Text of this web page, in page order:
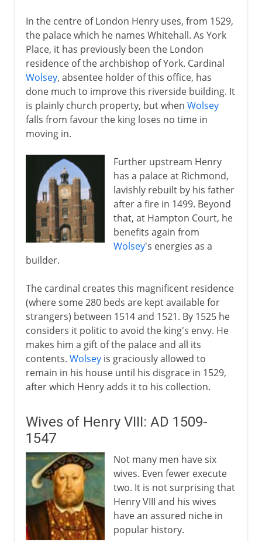
In the centre of London Henry uses, from 1529,
the palace which he names Whitehall. As York
Place, it has previously been the London
residence of the archbishop of York. Cardinal
Wolsey, absentee holder of this office, has
done much to improve this riverside building. It
is plainly church property, but when Wolsey
falls from favour the king loses no time in
moving in.
Further upstream Henry
has a palace at Richmond,
lavishly rebuilt by his father
after a fire in 1499. Beyond
that, at Hampton Court, he
benefits again from
Wolsey's energies as a
builder.
The cardinal creates this magnificent residence
(where some 280 beds are kept available for
strangers) between 1514 and 1521. By 1525 he
considers it politic to avoid the king's envy. He
makes him a gift of the palace and all its
contents. Wolseyis graciously allowed to
remain in his house until his disgrace in 1529,
after which Henry adds it to his collection.
Wives of Henry VIII: AD 1509-
1547
Not many men have six
wives. Even fewer execute
two. It is not surprising that
Henry VIII and his wives
have an assured niche in
popular history.